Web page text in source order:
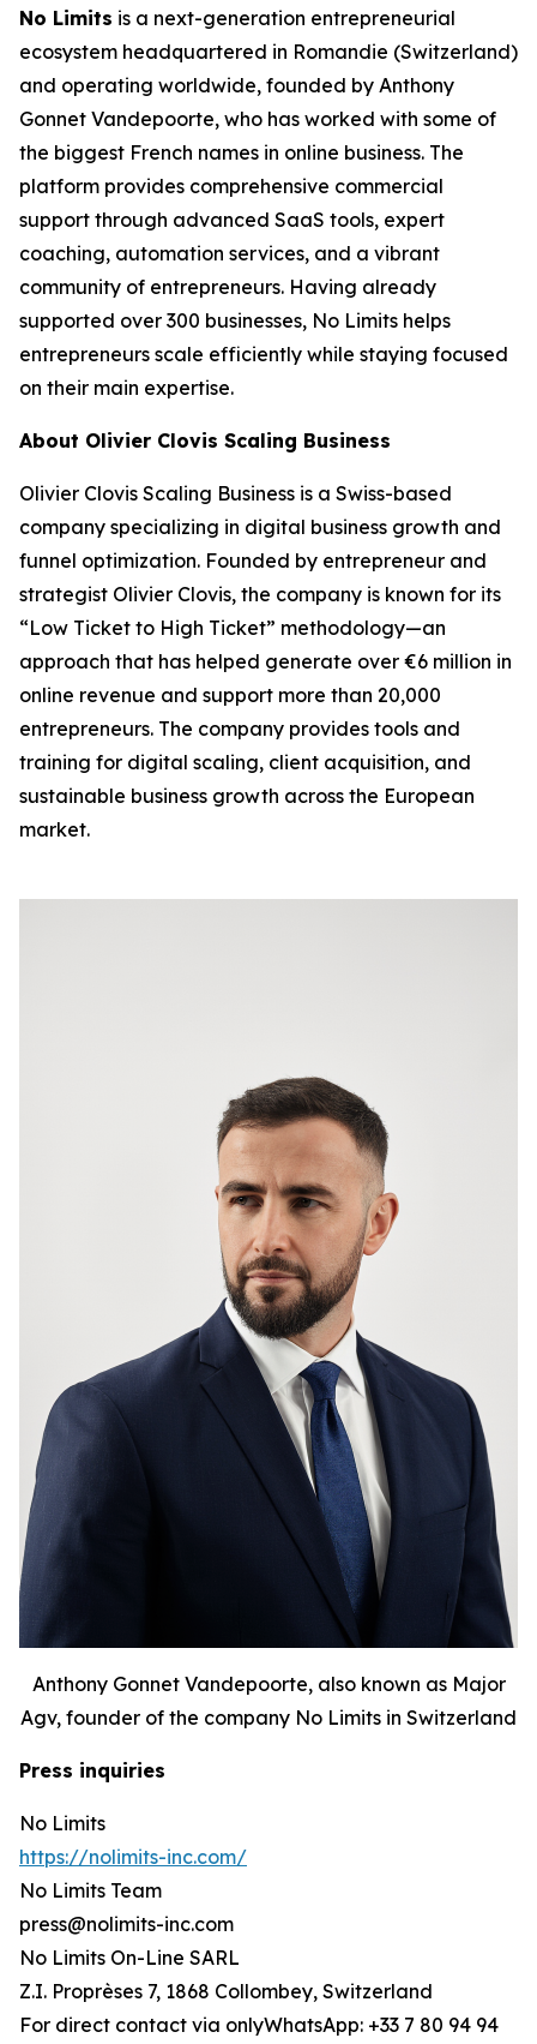
No Limits is a next-generation entrepreneurial
ecosystem headquartered in Romandie (Switzerland)
and operating worldwide, founded by Anthony
Gonnet Vandepoorte, who has worked with some of
the biggest French names in online business. The
platform provides comprehensive commercial
support through advanced SaaS tools, expert
coaching, automation services, and a vibrant
community of entrepreneurs. Having already
supported over 300 businesses, No Limits helps
entrepreneurs scale efficiently while staying focused
on their main expertise.
About Olivier Clovis Scaling Business
Olivier Clovis Scaling Business is a Swiss-based
company specializing in digital business growth and
funnel optimization. Founded by entrepreneur and
strategist Olivier Clovis, the company is known for its
“Low Ticket to High Ticket” methodology—an
approach that has helped generate over €6 million in
online revenue and support more than 20,000
entrepreneurs. The company provides tools and
training for digital scaling, client acquisition, and
sustainable business growth across the European
market.
Anthony Gonnet Vandepoorte, also known as Major
Agv, founder of the company No Limits in Switzerland
Press inquiries
No Limits
https://nolimits-inc.com/
No Limits Team
press@nolimits-inc.com
No Limits On-Line SARL
Z.I. Proprèses 7, 1868 Collombey, Switzerland
For direct contact via onlyWhatsApp: +33 7 80 94 94